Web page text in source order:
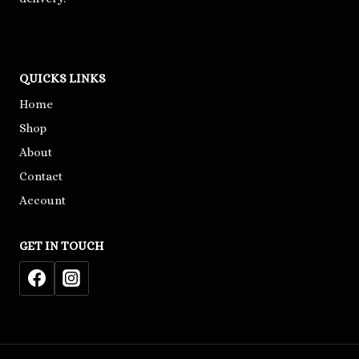
QUICKS LINKS
Home
Shop
About
Contact
Account
GET IN TOUCH